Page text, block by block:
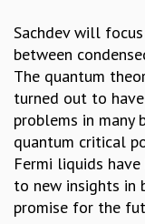
STRINGS 2015
INAUGURATION EVENT:
MPE - 2013
FOUNDATION STONE
OUTREACH
LECTURES
KAAPI WITH KURIOSITY
EINSTEIN LECTURES
VIGYAN ADDA
Sachdev will
between
The quantum
turned out to
problems in many
quantum critical
Fermi liquids
to new insights in
promise for the